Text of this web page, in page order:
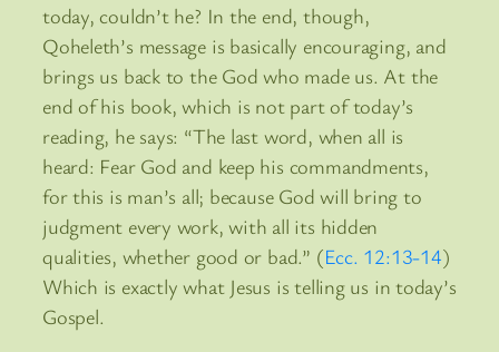
today, couldn’t he? In the end, though,
Qoheleth’s message is basically encouraging, and
brings us back to the God who made us. At the
end of his book, which is not part of today’s
reading, he says: “The last word, when all is
heard: Fear God and keep his commandments,
for this is man’s all; because God will bring to
judgment every work, with all its hidden
qualities, whether good or bad.” (Ecc. 12:13-14)
Which is exactly what Jesus is telling us in today’s
Gospel.